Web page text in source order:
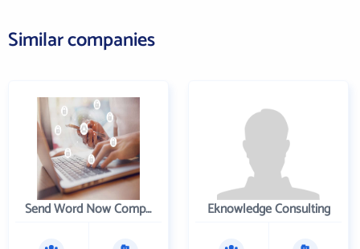
Similar companies
Send Word Now Company Eknowledge Consulting